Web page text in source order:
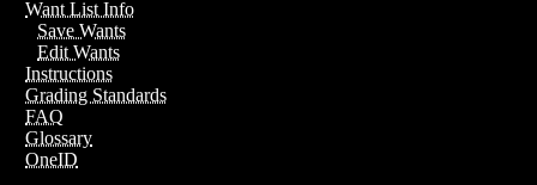
Want List Info
Save Wants
Edit Wants
Instructions
Grading Standards
FAQ
Glossary
OneID